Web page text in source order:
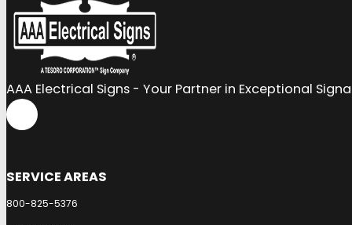
AAA Electrical Signs - Your Partner in Exceptional
SERVICE AREAS
800-825-5376